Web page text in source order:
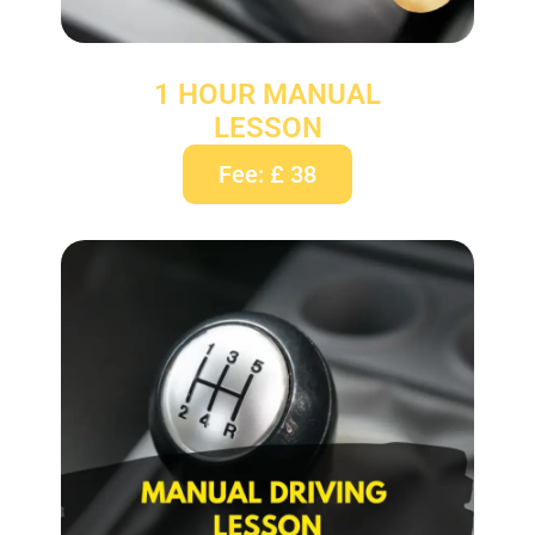
1 HOUR MANUAL
LESSON
Fee: £ 38